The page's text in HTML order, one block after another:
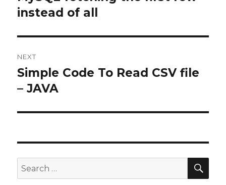
post:
instead of all
NEXT
Next
post:
Simple Code To Read CSV file
– JAVA
Search
for: